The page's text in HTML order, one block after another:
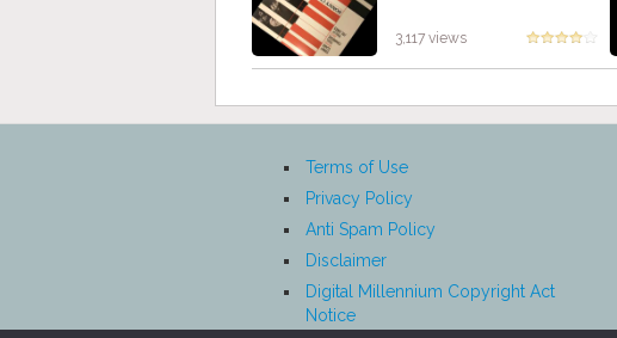
3,117 views
Terms of Use
Privacy Policy
Anti Spam Policy
Disclaimer
Digital Millennium Copyright Act
Notice